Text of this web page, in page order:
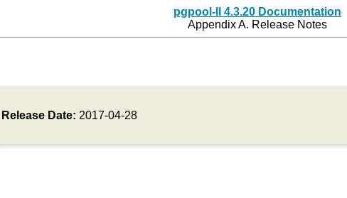
pgpool-II 4.3.20 Documentation
Appendix A. Release Notes
Release Date: 2017-04-28